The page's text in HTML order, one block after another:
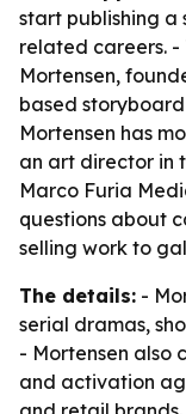
start publishing a
related careers. -
Mortensen,
based
Mortensen has
an art director in
Marco Furia
questions about
selling work to
The details: -
serial dramas,
- Mortensen also
and activation